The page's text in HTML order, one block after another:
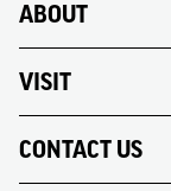
ABOUT
VISIT
CONTACT US